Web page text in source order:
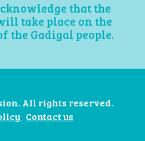
that the
take place on the
Gadigal people.
All rights reserved.
Contact us